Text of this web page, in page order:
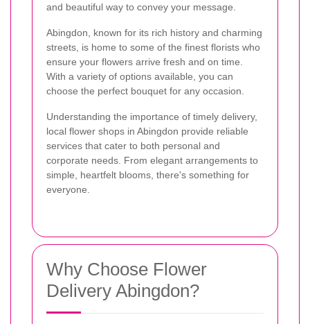
and beautiful way to convey your message.
Abingdon, known for its rich history and charming
streets, is home to some of the finest florists who
ensure your flowers arrive fresh and on time.
With a variety of options available, you can
choose the perfect bouquet for any occasion.
Understanding the importance of timely delivery,
local flower shops in Abingdon provide reliable
services that cater to both personal and
corporate needs. From elegant arrangements to
simple, heartfelt blooms, there's something for
everyone.
Why Choose Flower
Delivery Abingdon?